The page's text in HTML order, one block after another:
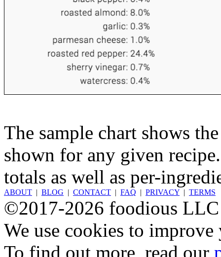
The sample chart shows
shown for any given
totals as well as per-
ABOUT | BLOG | CONTACT | FAQ | PRIVACY | TERMS
©2017-2026 foodious LLC
We use cookies to
To find out more, read our